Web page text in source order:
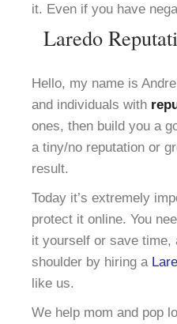
it. Even if you have
Laredo
Hello, my name is
and individuals with
ones, then build you a
a tiny/no reputation or
result.
Today it’s extremely
protect it online. You
it yourself or save time,
shoulder by hiring a
like us.
We help mom and pop